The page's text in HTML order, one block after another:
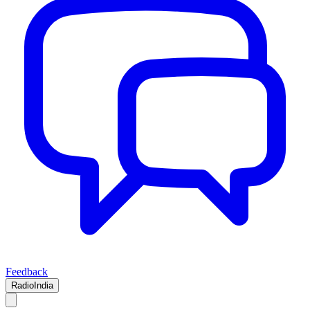
Feedback
RadioIndia